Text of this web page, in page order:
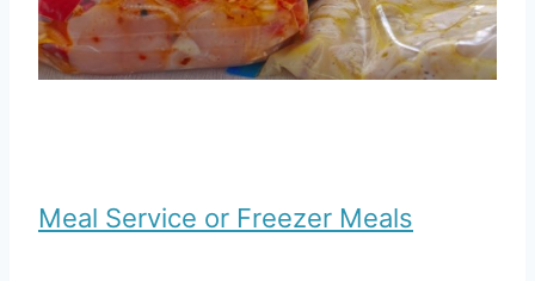
Meal Service or Freezer Meals